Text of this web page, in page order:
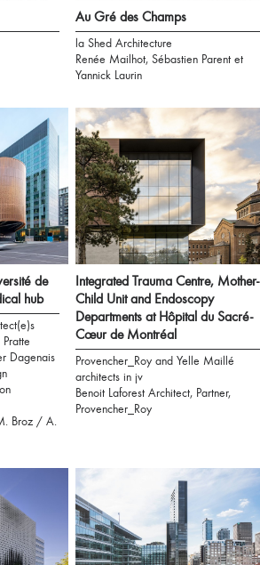
Au Gré des Champs
la Shed Architecture
Renée Mailhot, Sébastien Parent et
Yannick Laurin
de
hub
Dagenais
Broz / A.
Integrated Trauma Centre, Mother-
Child Unit and Endoscopy
Departments at Hôpital du Sacré-
Cœur de Montréal
Provencher_Roy and Yelle Maillé
architects in jv
Benoit Laforest Architect, Partner,
Provencher_Roy